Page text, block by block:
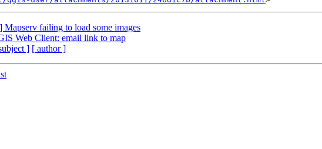
Mapserv failing to load some images
Web Client: email link to map
] [ author ]